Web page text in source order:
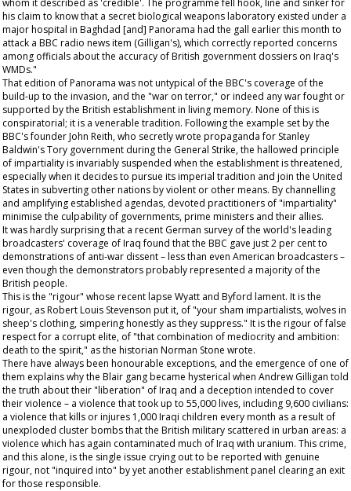
whom it described as 'credible'. The programme fell hook, line and sinker for
his claim to know that a secret biological weapons laboratory existed under a
major hospital in Baghdad [and] Panorama had the gall earlier this month to
attack a BBC radio news item (Gilligan's), which correctly reported concerns
among officials about the accuracy of British government dossiers on Iraq's
WMDs."
That edition of Panorama was not untypical of the BBC's coverage of the
build-up to the invasion, and the "war on terror," or indeed any war fought or
supported by the British establishment in living memory. None of this is
conspiratorial; it is a venerable tradition. Following the example set by the
BBC's founder John Reith, who secretly wrote propaganda for Stanley
Baldwin's Tory government during the General Strike, the hallowed principle
of impartiality is invariably suspended when the establishment is threatened,
especially when it decides to pursue its imperial tradition and join the United
States in subverting other nations by violent or other means. By channelling
and amplifying established agendas, devoted practitioners of "impartiality"
minimise the culpability of governments, prime ministers and their allies.
It was hardly surprising that a recent German survey of the world's leading
broadcasters' coverage of Iraq found that the BBC gave just 2 per cent to
demonstrations of anti-war dissent – less than even American broadcasters –
even though the demonstrators probably represented a majority of the
British people.
This is the "rigour" whose recent lapse Wyatt and Byford lament. It is the
rigour, as Robert Louis Stevenson put it, of "your sham impartialists, wolves in
sheep's clothing, simpering honestly as they suppress." It is the rigour of false
respect for a corrupt elite, of "that combination of mediocrity and ambition:
death to the spirit," as the historian Norman Stone wrote.
There have always been honourable exceptions, and the emergence of one of
them explains why the Blair gang became hysterical when Andrew Gilligan told
the truth about their "liberation" of Iraq and a deception intended to cover
their violence – a violence that took up to 55,000 lives, including 9,600 civilians:
a violence that kills or injures 1,000 Iraqi children every month as a result of
unexploded cluster bombs that the British military scattered in urban areas: a
violence which has again contaminated much of Iraq with uranium. This crime,
and this alone, is the single issue crying out to be reported with genuine
rigour, not "inquired into" by yet another establishment panel clearing an exit
for those responsible.